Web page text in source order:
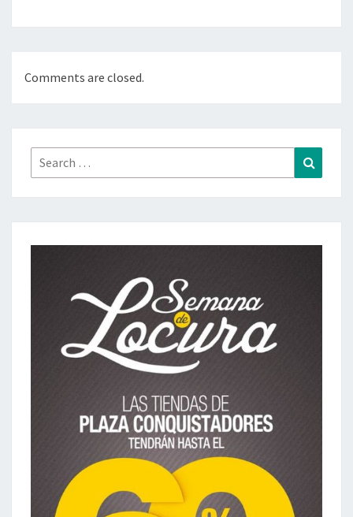
Comments are closed.
Search
for: